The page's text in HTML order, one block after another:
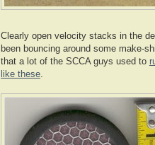
Clearly open velocity stacks in the
been bouncing around some make-
that a lot of the SCCA guys used to
like these